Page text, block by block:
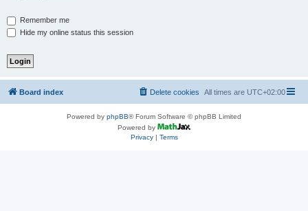
Remember me
Hide my online status this session
Board index All times are UTC+02:00
Delete cookies
Powered by phpBB® Forum Software © phpBB Limited
Powered by
Privacy| Terms